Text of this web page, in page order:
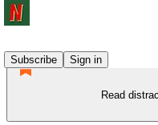
Subscribe
Sign in
Read